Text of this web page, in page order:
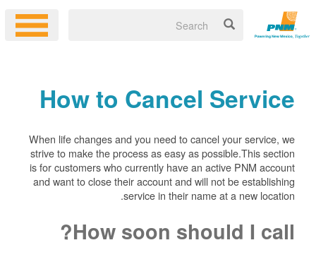
How to Cancel Service
When life changes and you need to cancel your service, we
strive to make the process as easy as possible.This section
is for customers who currently have an active PNM account
and want to close their account and will not be establishing
service in their name at a new location.
How soon should I call?